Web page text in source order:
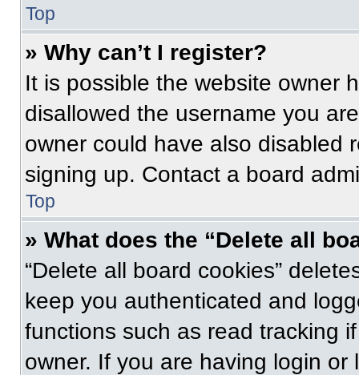
Top
» Why can’t I register?
It is possible the website owner
disallowed the username you
owner could have also disabled
signing up. Contact a board
Top
» What does the “Delete all
“Delete all board cookies”
keep you authenticated and
functions such as read tracking
owner. If you are having login